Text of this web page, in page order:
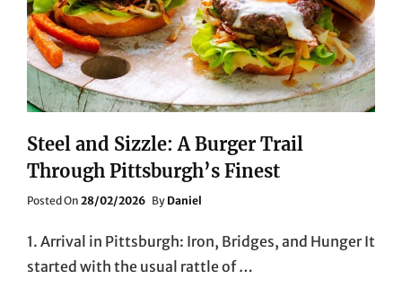
Steel and Sizzle: A Burger Trail
Through Pittsburgh’s Finest
Posted On Posted
28/02/2026 By Daniel
1. Arrival in Pittsburgh: Iron, Bridges, and Hunger It
started with the usual rattle of …